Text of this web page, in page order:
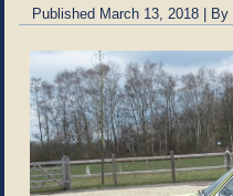
Published March 13, 2018 | By